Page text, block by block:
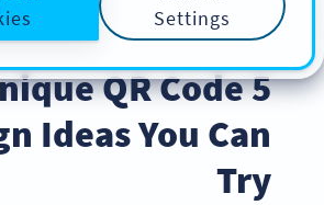
BEST PRACTICES
QR Code
Ideas You Can
Try
Settings